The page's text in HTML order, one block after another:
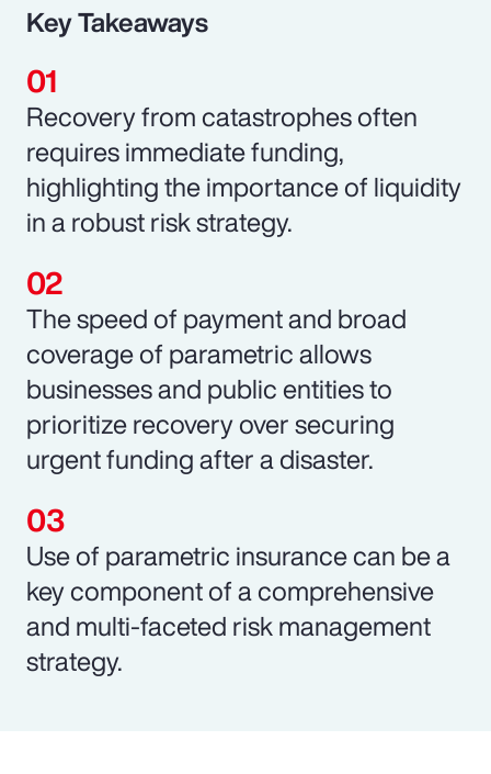
Key Takeaways
Recovery from catastrophes often
requires immediate funding,
highlighting the importance of liquidity
in a robust risk strategy.
The speed of payment and broad
coverage of parametric allows
businesses and public entities to
prioritize recovery over securing
urgent funding after a disaster.
Use of parametric insurance can be a
key component of a comprehensive
and multi-faceted risk management
strategy.